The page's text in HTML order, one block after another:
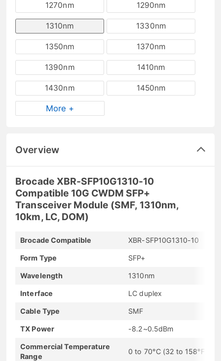
1270nm 1290nm
1310nm 1330nm
1350nm 1370nm
1390nm 1410nm
1430nm 1450nm
More +
Overview
Brocade XBR-SFP10G1310-10
Compatible 10G CWDM SFP+
Transceiver Module (SMF, 1310nm,
10km, LC, DOM)
Brocade Compatible XBR-SFP10G1310-10
Form Type SFP+
Wavelength 1310nm
Interface LC duplex
Cable Type SMF
TX Power -8.2~0.5dBm
Commercial Temperature
Range
0 to 70°C (32 to 158°F)